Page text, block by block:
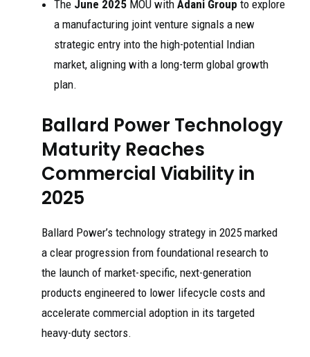
The June 2025 MOU with Adani Group to explore
a manufacturing joint venture signals a new
strategic entry into the high-potential Indian
market, aligning with a long-term global growth
plan.
Ballard Power Technology
Maturity Reaches
Commercial Viability in
2025
Ballard Power’s technology strategy in 2025 marked
a clear progression from foundational research to
the launch of market-specific, next-generation
products engineered to lower lifecycle costs and
accelerate commercial adoption in its targeted
heavy-duty sectors.